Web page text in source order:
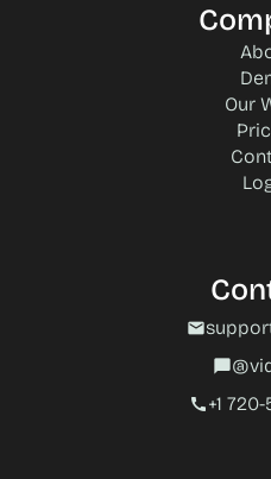
Our
mail
chat_bubble
call+1